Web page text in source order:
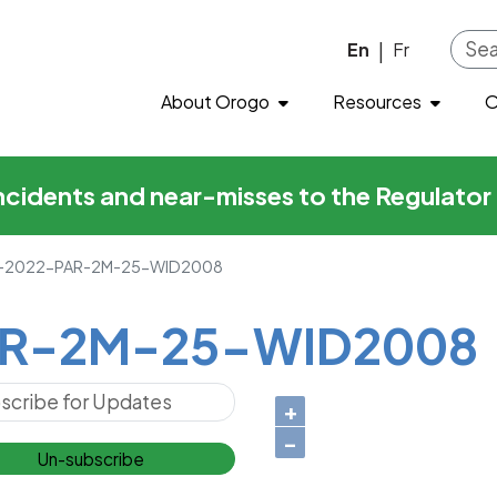
25-WID2008En Fr
About Orogo Resources
and near-misses to the
2022-PAR-2M-25-WID2008
2M-25-WID2008
Un-subscribe
+
−